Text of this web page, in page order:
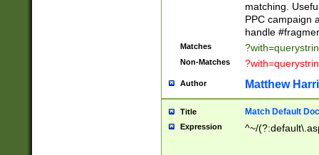
matching.
PPC campaign
handle
Matches
Non-Matches
Author Matthew
Title Match Default
Expression ^~/